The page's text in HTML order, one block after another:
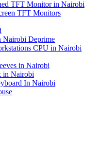
TFT Monitor in Nairobi
TFT Monitors
Nairobi Deprime
CPU in Nairobi
in Nairobi
in Nairobi
In Nairobi